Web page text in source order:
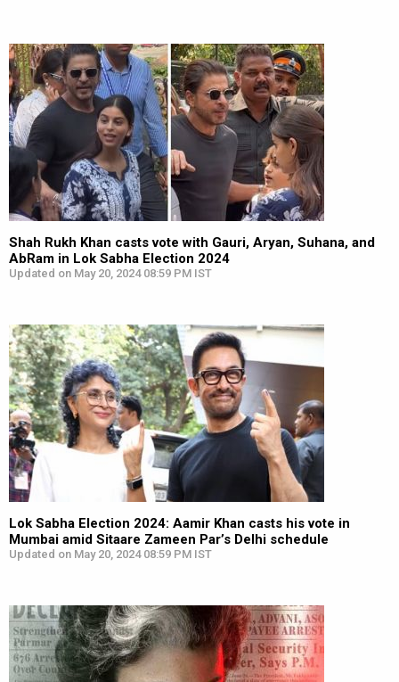
Shah Rukh Khan casts vote with Gauri, Aryan, Suhana, and
AbRam in Lok Sabha Election 2024
Updated on May 20, 2024 08:59 PM IST
Lok Sabha Election 2024: Aamir Khan casts his vote in
Mumbai amid Sitaare Zameen Par’s Delhi schedule
Updated on May 20, 2024 08:59 PM IST